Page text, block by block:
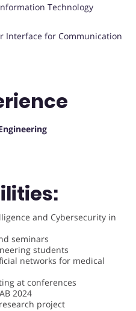
Technology
Interface for Communication
and Cybersecurity in
seminars
students
networks for medical
at conferences
2024
project